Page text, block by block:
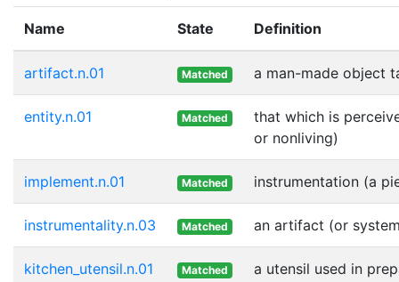
Name State Definition
artifact.n.01 Matched a man-made object
entity.n.01 Matched
that which is
or nonliving)
implement.n.01 Matched instrumentation (a
instrumentality.n.03 Matched an artifact (or
kitchen_utensil.n.01 Matched a utensil used in